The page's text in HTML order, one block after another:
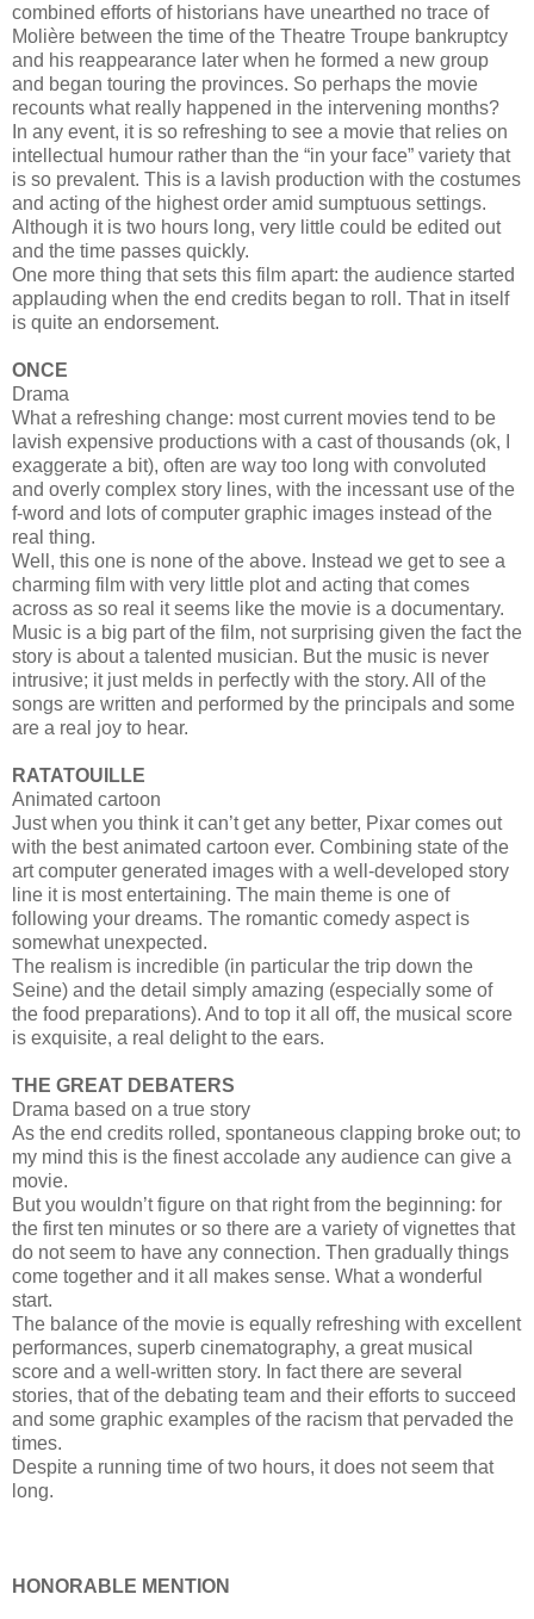
combined efforts of historians have unearthed no trace of
Molière between the time of the Theatre Troupe bankruptcy
and his reappearance later when he formed a new group
and began touring the provinces. So perhaps the movie
recounts what really happened in the intervening months?
In any event, it is so refreshing to see a movie that relies on
intellectual humour rather than the “in your face” variety that
is so prevalent. This is a lavish production with the costumes
and acting of the highest order amid sumptuous settings.
Although it is two hours long, very little could be edited out
and the time passes quickly.
One more thing that sets this film apart: the audience started
applauding when the end credits began to roll. That in itself
is quite an endorsement.
ONCE
Drama
What a refreshing change: most current movies tend to be
lavish expensive productions with a cast of thousands (ok, I
exaggerate a bit), often are way too long with convoluted
and overly complex story lines, with the incessant use of the
f-word and lots of computer graphic images instead of the
real thing.
Well, this one is none of the above. Instead we get to see a
charming film with very little plot and acting that comes
across as so real it seems like the movie is a documentary.
Music is a big part of the film, not surprising given the fact the
story is about a talented musician. But the music is never
intrusive; it just melds in perfectly with the story. All of the
songs are written and performed by the principals and some
are a real joy to hear.
RATATOUILLE
Animated cartoon
Just when you think it can’t get any better, Pixar comes out
with the best animated cartoon ever. Combining state of the
art computer generated images with a well-developed story
line it is most entertaining. The main theme is one of
following your dreams. The romantic comedy aspect is
somewhat unexpected.
The realism is incredible (in particular the trip down the
Seine) and the detail simply amazing (especially some of
the food preparations). And to top it all off, the musical score
is exquisite, a real delight to the ears.
THE GREAT DEBATERS
Drama based on a true story
As the end credits rolled, spontaneous clapping broke out; to
my mind this is the finest accolade any audience can give a
movie.
But you wouldn’t figure on that right from the beginning: for
the first ten minutes or so there are a variety of vignettes that
do not seem to have any connection. Then gradually things
come together and it all makes sense. What a wonderful
start.
The balance of the movie is equally refreshing with excellent
performances, superb cinematography, a great musical
score and a well-written story. In fact there are several
stories, that of the debating team and their efforts to succeed
and some graphic examples of the racism that pervaded the
times.
Despite a running time of two hours, it does not seem that
long.
HONORABLE MENTION